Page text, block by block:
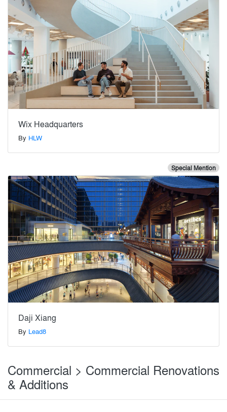
Wix Headquarters
By HLW
Special Mention
Daji Xiang
By Lead8
Commercial > Commercial Renovations
& Additions